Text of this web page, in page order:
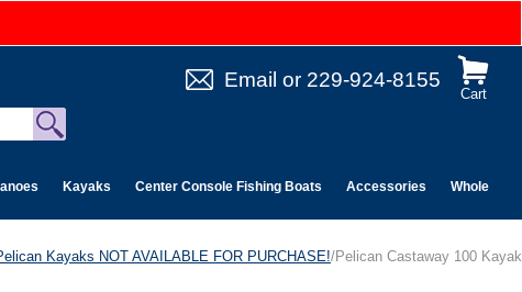
Cart
Email or 229-924-8155
Kayaks Center Console Fishing Boats Accessories Wholesale
Kayaks NOT AVAILABLE FOR PURCHASE!/Pelican Castaway 100 Kayak